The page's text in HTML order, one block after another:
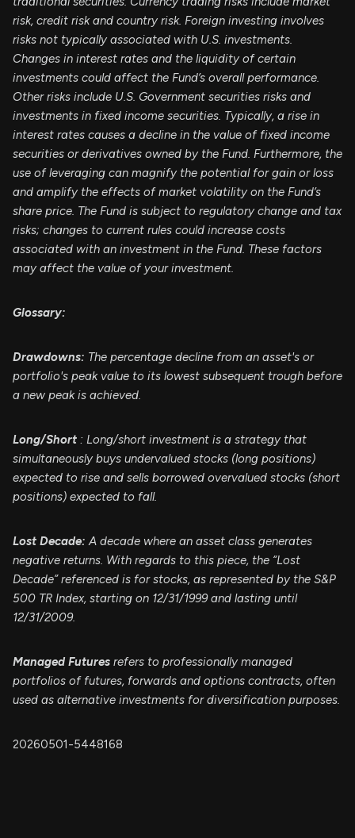
risk, credit risk and country risk. Foreign investing involves
risks not typically associated with U.S. investments.
Changes in interest rates and the liquidity of certain
investments could affect the Fund’s overall performance.
Other risks include U.S. Government securities risks and
investments in fixed income securities. Typically, a rise in
interest rates causes a decline in the value of fixed income
securities or derivatives owned by the Fund. Furthermore, the
use of leveraging can magnify the potential for gain or loss
and amplify the effects of market volatility on the Fund’s
share price. The Fund is subject to regulatory change and tax
risks; changes to current rules could increase costs
associated with an investment in the Fund. These factors
may affect the value of your investment.
Glossary:
Drawdowns: The percentage decline from an asset's or
portfolio's peak value to its lowest subsequent trough before
a new peak is achieved.
Long/Short : Long/short investment is a strategy that
simultaneously buys undervalued stocks (long positions)
expected to rise and sells borrowed overvalued stocks (short
positions) expected to fall.
Lost Decade:A decade where an asset class generates
negative returns. With regards to this piece, the “Lost
Decade” referenced is for stocks, as represented by the S&P
500 TR Index, starting on 12/31/1999 and lasting until
12/31/2009.
Managed Futures refers to professionally managed
portfolios of futures, forwards and options contracts, often
used as alternative investments for diversification purposes.
20260501-5448168